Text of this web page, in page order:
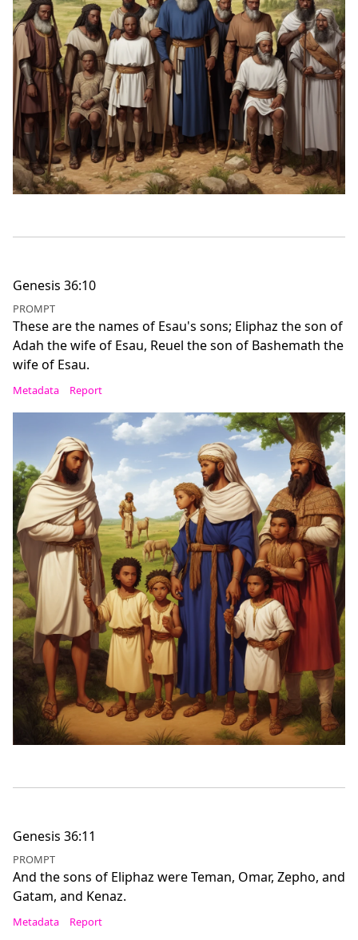
Genesis 36:10
PROMPT
These are the names of Esau's sons; Eliphaz the son of
Adah the wife of Esau, Reuel the son of Bashemath the
wife of Esau.
Metadata Report
Genesis 36:11
PROMPT
And the sons of Eliphaz were Teman, Omar, Zepho, and
Gatam, and Kenaz.
Metadata Report